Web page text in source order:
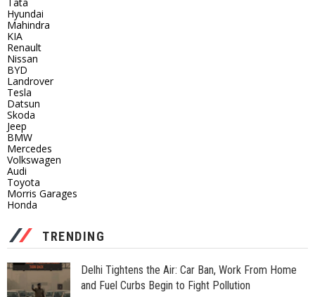
Hyundai
Mahindra
KIA
Renault
Nissan
BYD
Landrover
Tesla
Datsun
Skoda
Jeep
BMW
Mercedes
Volkswagen
Audi
Toyota
Morris Garages
Honda
TRENDING
Delhi Tightens the Air: Car Ban, Work From Home
and Fuel Curbs Begin to Fight Pollution